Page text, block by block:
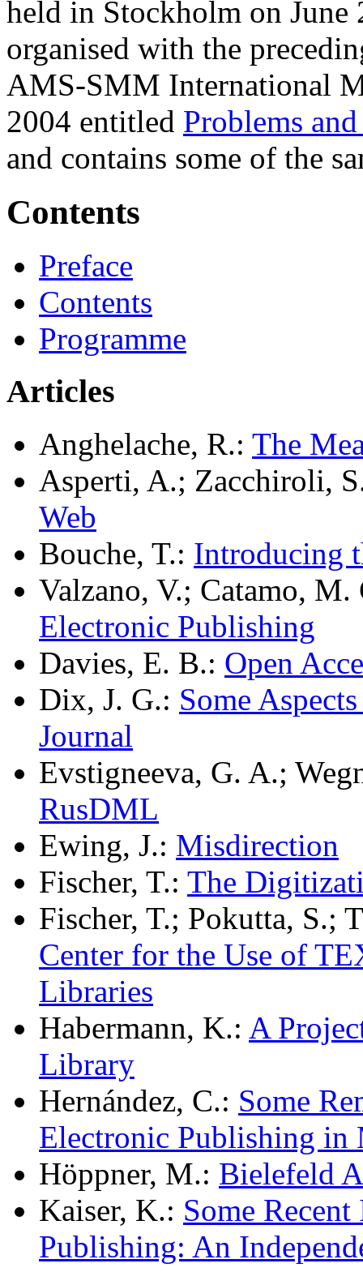
held in Stockholm on
organised with the
AMS-SMM International
2004 entitled Problems
and contains some of the
Contents
Preface
Contents
Programme
Articles
Anghelache, R.: The
Asperti, A.; Zacchiroli,
Web
Bouche, T.: Introducing
Valzano, V.; Catamo,
Electronic Publishing
Davies, E. B.: Open
Dix, J. G.: Some
Journal
Evstigneeva, G. A.;
RusDML
Ewing, J.: Misdirection
Fischer, T.: The
Fischer, T.; Pokutta, S.;
Center for the Use of
Libraries
Habermann, K.: A
Library
Hernández, C.: Some
Electronic Publishing in
Höppner, M.: Bielefeld
Kaiser, K.: Some
Publishing: An